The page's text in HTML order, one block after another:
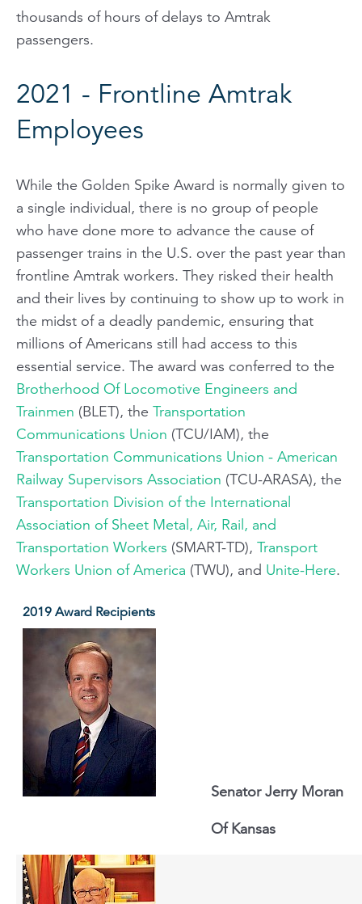
thousands of hours of delays to Amtrak
passengers.
2021 - Frontline Amtrak
Employees
While the Golden Spike Award is normally given to
a single individual, there is no group of people
who have done more to advance the cause of
passenger trains in the U.S. over the past year than
frontline Amtrak workers. They risked their health
and their lives by continuing to show up to work in
the midst of a deadly pandemic, ensuring that
millions of Americans still had access to this
essential service. The award was conferred to the
Brotherhood Of Locomotive Engineers and
Trainmen (BLET), the Transportation
Communications Union (TCU/IAM), the
Transportation Communications Union - American
Railway Supervisors Association (TCU-ARASA), the
Transportation Division of the International
Association of Sheet Metal, Air, Rail, and
Transportation Workers (SMART-TD), Transport
Workers Union of America (TWU), and Unite-Here.
2019 Award Recipients
Senator Jerry Moran
OfKansas